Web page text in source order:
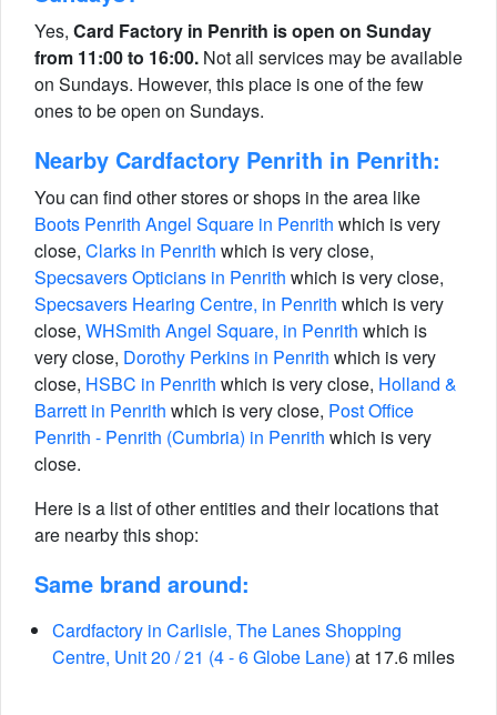
Yes, Card Factory in Penrith is open on Sunday
from 11:00 to 16:00. Not all services may be available
on Sundays. However, this place is one of the few
ones to be open on Sundays.
Nearby Cardfactory Penrith in Penrith:
You can find other stores or shops in the area like
Boots Penrith Angel Square in Penrith which is very
close, Clarks in Penrith which is very close,
Specsavers Opticians in Penrith which is very close,
Specsavers Hearing Centre, in Penrith which is very
close, WHSmith Angel Square, in Penrith which is
very close, Dorothy Perkins in Penrith which is very
close, HSBC in Penrith which is very close, Holland &
Barrett in Penrith which is very close, Post Office
Penrith - Penrith (Cumbria) in Penrith which is very
close.
Here is a list of other entities and their locations that
are nearby this shop:
Same brand around:
Cardfactory in Carlisle, The Lanes Shopping
Centre, Unit 20 / 21 (4 - 6 Globe Lane) at 17.6 miles